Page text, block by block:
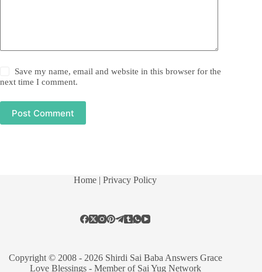
Save my name, email and website in this browser for the
next time I comment.
Post Comment
Home | Privacy Policy
Copyright © 2008 - 2026 Shirdi Sai Baba Answers Grace
Love Blessings - Member of Sai Yug Network